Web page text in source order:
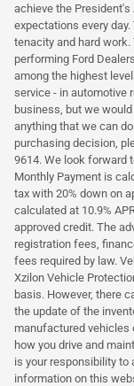
achieve the
expectations every
tenacity and hard
performing Ford
among the highest
service - in automotive
business, but we
anything that we can
purchasing decision,
9614. We look forward
Monthly Payment is
tax with 20% down on
calculated at 10.9%
approved credit. The
registration fees,
fees required by law.
Xzilon Vehicle
basis. However, there
the update of the
manufactured vehicles
how you drive and
is your responsibility
information on this